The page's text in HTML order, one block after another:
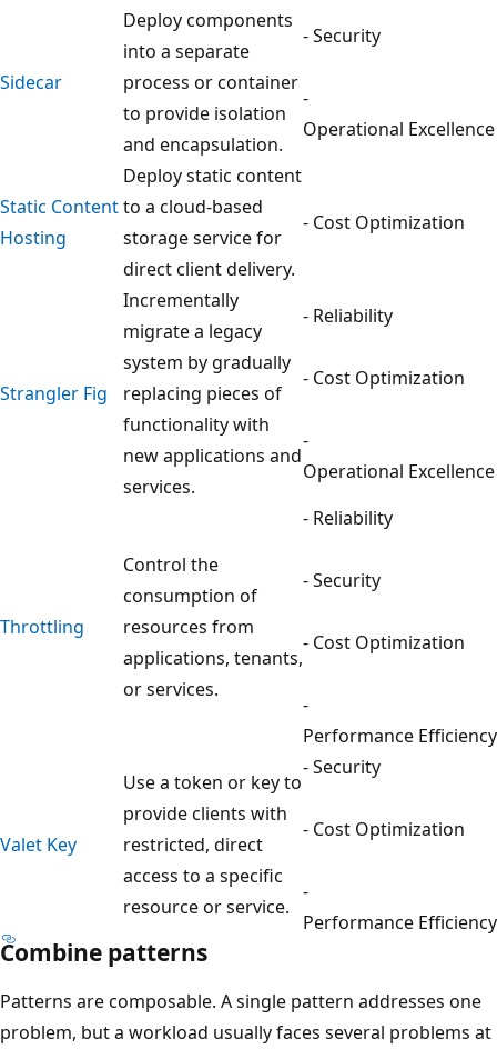
Sidecar
Deploy components
into a separate
process or container
to provide isolation
and encapsulation.
- Security
-
Operational Excellence
Static Content
Hosting
Deploy static content
to a cloud-based
storage service for
direct client delivery.
- Cost Optimization
Strangler Fig
Incrementally
migrate a legacy
system by gradually
replacing pieces of
functionality with
new applications and
services.
- Reliability
- Cost Optimization
-
Operational Excellence
Throttling
Control the
consumption of
resources from
applications, tenants,
or services.
- Reliability
- Security
- Cost Optimization
-
Performance Efficiency
Valet Key
Use a token or key to
provide clients with
restricted, direct
access to a specific
resource or service.
- Security
- Cost Optimization
-
Performance Efficiency
Combine patterns
Patterns are composable. A single pattern addresses one
problem, but a workload usually faces several problems at